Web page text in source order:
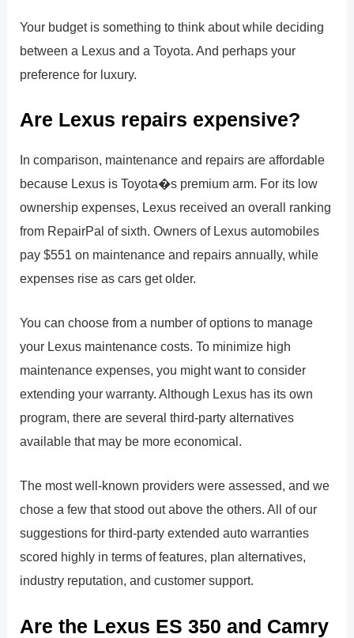
Your budget is something to think about while deciding
between a Lexus and a Toyota. And perhaps your
preference for luxury.
Are Lexus repairs expensive?
In comparison, maintenance and repairs are affordable
because Lexus is Toyota�s premium arm. For its low
ownership expenses, Lexus received an overall ranking
from RepairPal of sixth. Owners of Lexus automobiles
pay $551 on maintenance and repairs annually, while
expenses rise as cars get older.
You can choose from a number of options to manage
your Lexus maintenance costs. To minimize high
maintenance expenses, you might want to consider
extending your warranty. Although Lexus has its own
program, there are several third-party alternatives
available that may be more economical.
The most well-known providers were assessed, and we
chose a few that stood out above the others. All of our
suggestions for third-party extended auto warranties
scored highly in terms of features, plan alternatives,
industry reputation, and customer support.
Are the Lexus ES 350 and Camry